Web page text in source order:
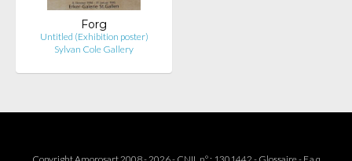
Forg
Untitled (Exhibition poster)
Sylvan Cole Gallery